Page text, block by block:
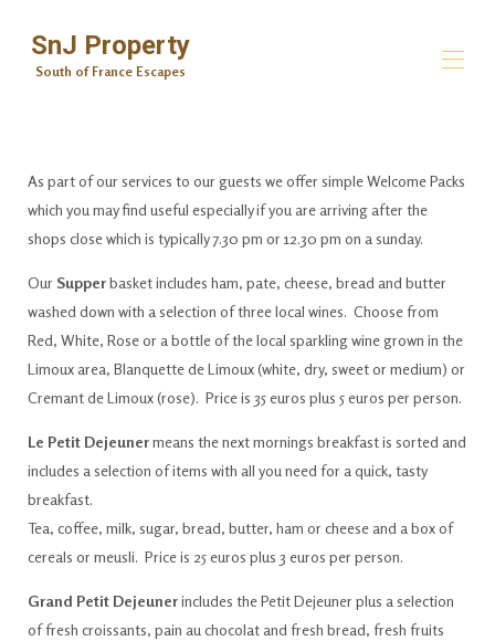
SnJ Property
South of France Escapes
All properties ▾
Contact us
Private Home Chef Services
Welcome Food Hampers
Area Information
Mind & Body
Massage, Beauty and Nails
Carte Blanche Excursions
Centre de la Mediation
As part of our services to our guests we offer simple Welcome Packs
which you may find useful especially if you are arriving after the
shops close which is typically 7.30 pm or 12.30 pm on a sunday.
Our Supperbasket includes ham, pate, cheese, bread and butter
washed down with a selection of three local wines. Choose from
Red, White, Rose or a bottle of the local sparkling wine grown in the
Limoux area, Blanquette de Limoux (white, dry, sweet or medium) or
Cremant de Limoux (rose). Price is 35 euros plus 5 euros per person.
Le Petit Dejeunermeans the next mornings breakfast is sorted and
includes a selection of items with all you need for a quick, tasty
breakfast.
Tea, coffee, milk, sugar, bread, butter, ham or cheese and a box of
cereals or meusli. Price is 25 euros plus 3 euros per person.
Grand Petit Dejeunerincludes the Petit Dejeuner plus a selection
of fresh croissants, pain au chocolat and fresh bread, fresh fruits